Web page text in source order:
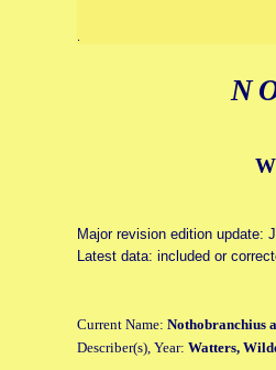
Major revision edition update:
Latest data: included or
Current Name: Nothobranchius
Describer(s), Year: Watters,